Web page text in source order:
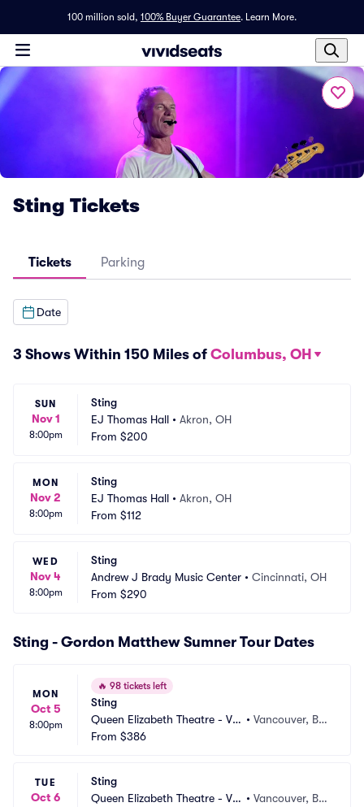
100 million sold, 100% Buyer Guarantee. Learn More.
Sting Tickets
Tickets Parking
Date
3 Shows Within 150 Miles of Columbus, OH
SUN
Nov 1
8:00pm
Sting
EJ Thomas Hall • Akron, OH
From $200
MON
Nov 2
8:00pm
Sting
EJ Thomas Hall • Akron, OH
From $112
WED
Nov 4
8:00pm
Sting
Andrew J Brady Music Center • Cincinnati, OH
From $290
Sting - Gordon Matthew Sumner Tour Dates
MON
Oct 5
8:00pm
🔥 98 tickets left
Sting
Queen Elizabeth Theatre - Va
ncouver
•Vancouver, BC,
From $386
TUE
Oct 6
Sting
Queen Elizabeth Theatre - Va
•Vancouver, BC,